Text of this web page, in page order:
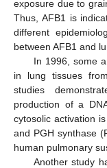
exposure due to
Thus, AFB1 is
different
between AFB1 and
In 1996, some
in lung tissues
studies
production of a
cytosolic activation
and PGH synthase
human pulmonary
Another study